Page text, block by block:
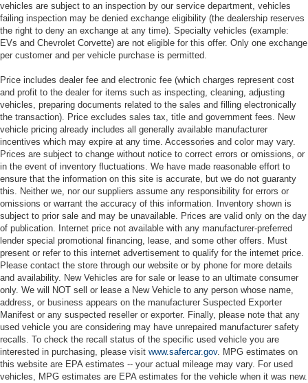
vehicles are subject to an inspection by our service department, vehicles
failing inspection may be denied exchange eligibility (the dealership reserves
the right to deny an exchange at any time). Specialty vehicles (example:
EVs and Chevrolet Corvette) are not eligible for this offer. Only one exchange
per customer and per vehicle purchase is permitted.
Price includes dealer fee and electronic fee (which charges represent cost
and profit to the dealer for items such as inspecting, cleaning, adjusting
vehicles, preparing documents related to the sales and filling electronically
the transaction). Price excludes sales tax, title and government fees. New
vehicle pricing already includes all generally available manufacturer
incentives which may expire at any time. Accessories and color may vary.
Prices are subject to change without notice to correct errors or omissions, or
in the event of inventory fluctuations. We have made reasonable effort to
ensure that the information on this site is accurate, but we do not guaranty
this. Neither we, nor our suppliers assume any responsibility for errors or
omissions or warrant the accuracy of this information. Inventory shown is
subject to prior sale and may be unavailable. Prices are valid only on the day
of publication. Internet price not available with any manufacturer-preferred
lender special promotional financing, lease, and some other offers. Must
present or refer to this internet advertisement to qualify for the internet price.
Please contact the store through our website or by phone for more details
and availability. New Vehicles are for sale or lease to an ultimate consumer
only. We will NOT sell or lease a New Vehicle to any person whose name,
address, or business appears on the manufacturer Suspected Exporter
Manifest or any suspected reseller or exporter. Finally, please note that any
used vehicle you are considering may have unrepaired manufacturer safety
recalls. To check the recall status of the specific used vehicle you are
interested in purchasing, please visit www.safercar.gov. MPG estimates on
this website are EPA estimates -- your actual mileage may vary. For used
vehicles, MPG estimates are EPA estimates for the vehicle when it was new.